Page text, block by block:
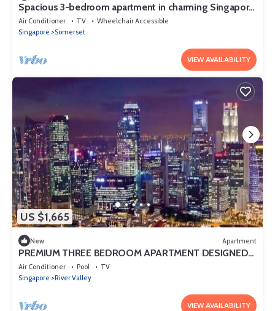
Spacious 3-bedroom apartment in charming Singapore
with AC and gym access
Air Conditioner TV
Wheelchair Accessible
Singapore
Somerset
VIEW AVAILABILITY
US $1,665
New Apartment
PREMIUM THREE BEDROOM APARTMENT DESIGNED
FOR COMFORT AND CONVENIENCE
Air Conditioner Pool
TV
Singapore
River Valley
VIEW AVAILABILITY